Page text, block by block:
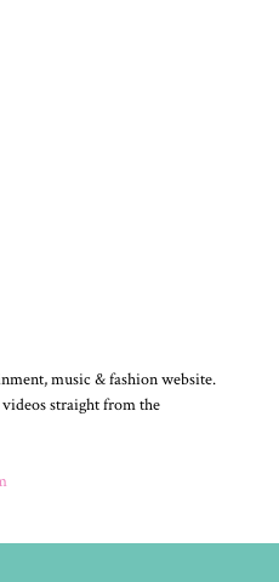
music & fashion website.
straight from the